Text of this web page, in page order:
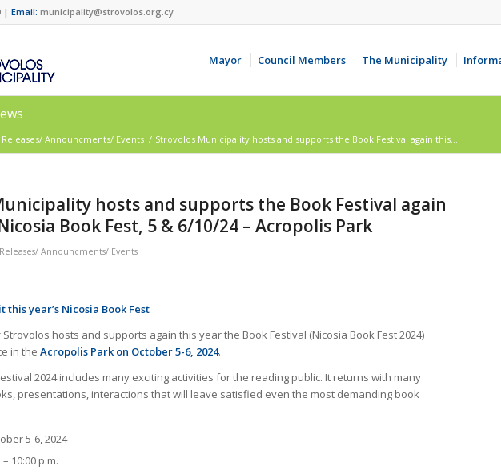
| Email: municipality@strovolos.org.cy
Mayor Council Members The Municipality
Releases/ Announcments/ Events / Strovolos Municipality hosts and supports the Book Festival again this...
hosts and supports the Book Festival again
Book Fest, 5 & 6/10/24 – Acropolis Park
Releases/ Announcments/ Events
this year’s Nicosia Book Fest
hosts and supports again this year the Book Festival (Nicosia Book Fest 2024)
in the Acropolis Park on October 5-6, 2024.
2024 includes many exciting activities for the reading public. It returns with many
presentations, interactions that will leave satisfied even the most demanding book
5-6, 2024
10:00 p.m.